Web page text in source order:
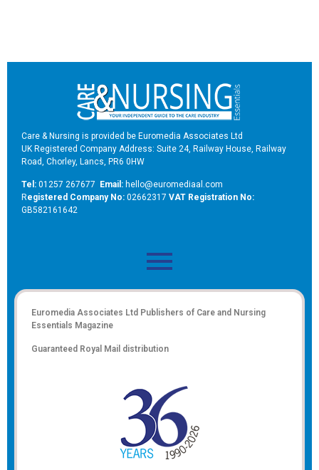
Care & Nursing is provided be Euromedia Associates Ltd
UK Registered Company Address: Suite 24, Railway House, Railway
Road, Chorley, Lancs, PR6 0HW
Tel: 01257 267677 Email: hello@euromediaal.com
Registered Company No: 02662317 VAT Registration No:
GB582161642
Euromedia Associates Ltd Publishers of Care and Nursing
Essentials Magazine
Guaranteed Royal Mail distribution